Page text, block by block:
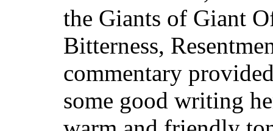
the Giants of Giant
Bitterness,
commentary
some good writing